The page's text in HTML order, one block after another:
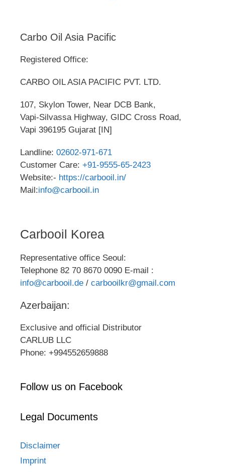
Carbo Oil Asia Pacific
Registered Office:
CARBO OIL ASIA PACIFIC PVT. LTD.
107, Skylon Tower, Near DCB Bank,
Vapi-Silvassa Highway, GIDC Cross Road,
Vapi 396195 Gujarat [IN]
Landline: 02602-971-671
Customer Care: +91-9555-65-2423
Website:- https://carbooil.in/
Mail:info@carbooil.in
Carbooil Korea
Representative office Seoul:
Telephone 82 70 8670 0090 E-mail :
info@carbooil.de / carbooilkr@gmail.com
Azerbaijan:
Exclusive and official Distributor
CARLUB LLC
Phone: +994552659888
Follow us on Facebook
Legal Documents
Disclaimer
Imprint